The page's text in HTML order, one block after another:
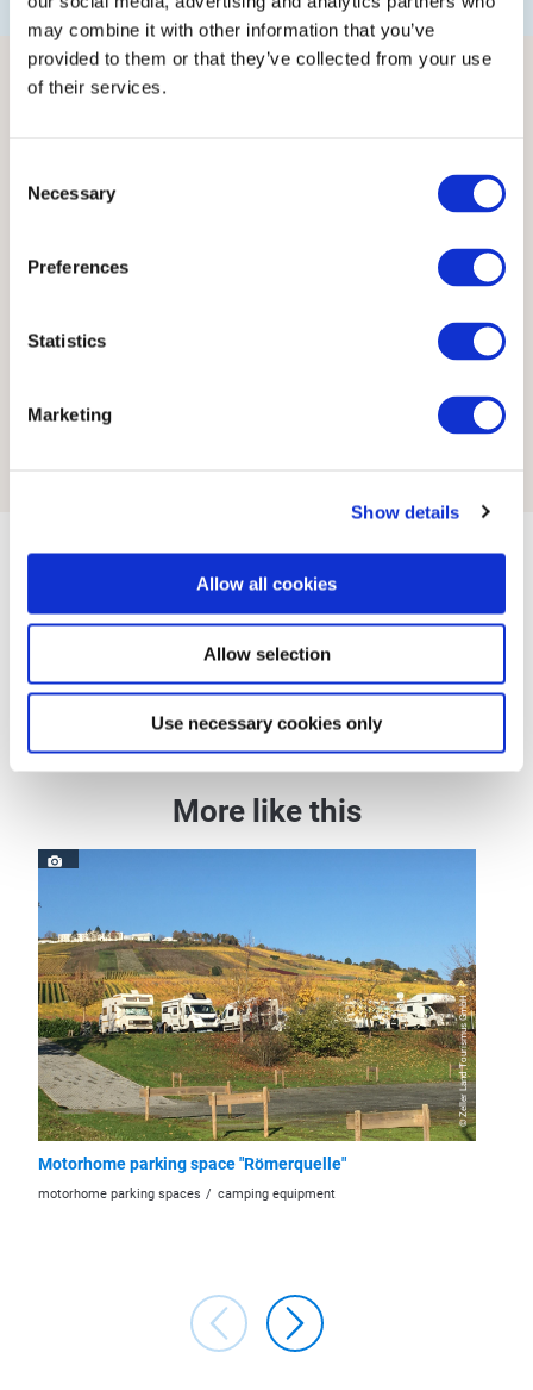
may combine it with other information that you’ve
provided to them or that they’ve collected from your use
of their services.
Selection
Necessary
Preferences
Statistics
Marketing
Show details
Allow all cookies
Allow selection
Use necessary cookies only
General information
More like this
© Zeller Land Tourismus GmbH
Motorhome parking space "Römerquelle"
motorhome parking spaces camping equipment